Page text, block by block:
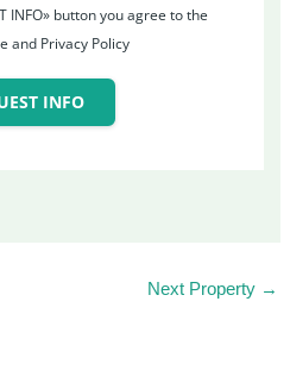
INFO» button you agree to the
and Privacy Policy
INFO
Next Property →